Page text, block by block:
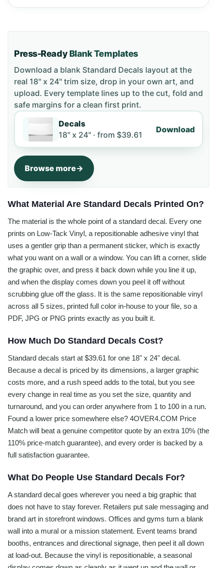
Press-ReadyBlank Templates
Download a blank Standard Decals layout at the
real 18" x 24" trim size, drop in your own art, and
upload. Every template lines up to the cut, fold and
safe margins for a clean first print.
Decals
18" x 24" · from $39.61
Download
Browse more
What Material Are Standard Decals Printed On?
The material is the whole point of a standard decal. Every one
prints on Low-Tack Vinyl, a repositionable adhesive vinyl that
uses a gentler grip than a permanent sticker, which is exactly
what you want on a wall or a window. You can lift a corner, slide
the graphic over, and press it back down while you line it up,
and when the display comes down you peel it off without
scrubbing glue off the glass. It is the same repositionable vinyl
across all 5 sizes, printed full color in-house to your file, so a
PDF, JPG or PNG prints exactly as you built it.
How Much Do Standard Decals Cost?
Standard decals start at $39.61 for one 18" x 24" decal.
Because a decal is priced by its dimensions, a larger graphic
costs more, and a rush speed adds to the total, but you see
every change in real time as you set the size, quantity and
turnaround, and you can order anywhere from 1 to 100 in a run.
Found a lower price somewhere else? 4OVER4.COM Price
Match will beat a genuine competitor quote by an extra 10% (the
110% price-match guarantee), and every order is backed by a
full satisfaction guarantee.
What Do People Use Standard Decals For?
A standard decal goes wherever you need a big graphic that
does not have to stay forever. Retailers put sale messaging and
brand art in storefront windows. Offices and gyms turn a blank
wall into a mural or a mission statement. Event teams brand
booths, entrances and directional signage, then peel it all down
at load-out. Because the vinyl is repositionable, a seasonal